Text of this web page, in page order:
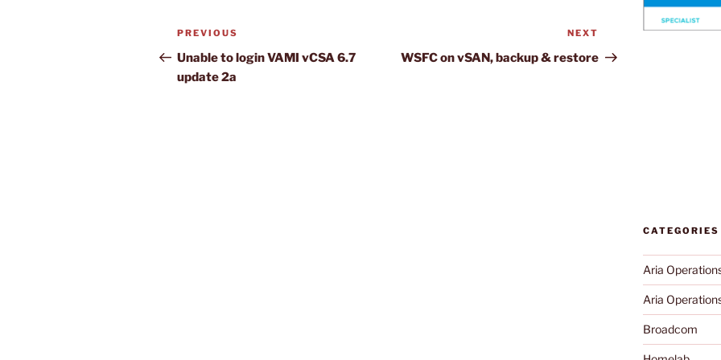
Post
navigation
Previous
Post
PREVIOUS
Unable to login VAMI vCSA 6.7
update 2a
Post
NEXT
WSFC on vSAN, backup & restore
CATEGORIES
Aria
Aria
Broadcom